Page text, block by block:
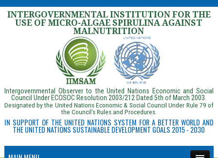
INTERGOVERNMENTAL INSTITUTION FOR THE
USE OF MICRO-ALGAE SPIRULINA AGAINST
MALNUTRITION
Intergovernmental Observer to the United Nations Economic and Social
Council Under ECOSOC Resolution 2003/212 Dated 5th of March 2003.
Designated by the United Nations Economic & Social Council Under Rule 79 of
the Council’s Rules and Procedures.
IN SUPPORT OF THE UNITED NATIONS SYSTEM FOR A BETTER WORLD AND
THE UNITED NATIONS SUSTAINABLE DEVELOPMENT GOALS 2015 - 2030